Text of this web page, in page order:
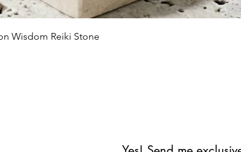
Schnellansicht
Wisdom Reiki Stone